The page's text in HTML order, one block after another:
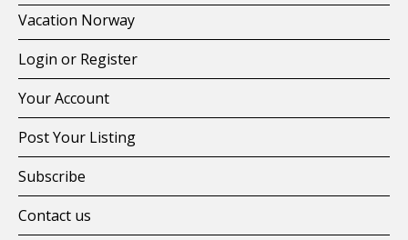
Vacation Norway
Login or Register
Your Account
Post Your Listing
Subscribe
Contact us